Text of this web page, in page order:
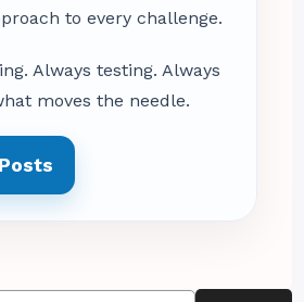
to every challenge.
Always testing. Always
moves the needle.